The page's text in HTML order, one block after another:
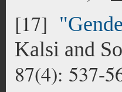
[17]
Kalsi and
87(4): 537-